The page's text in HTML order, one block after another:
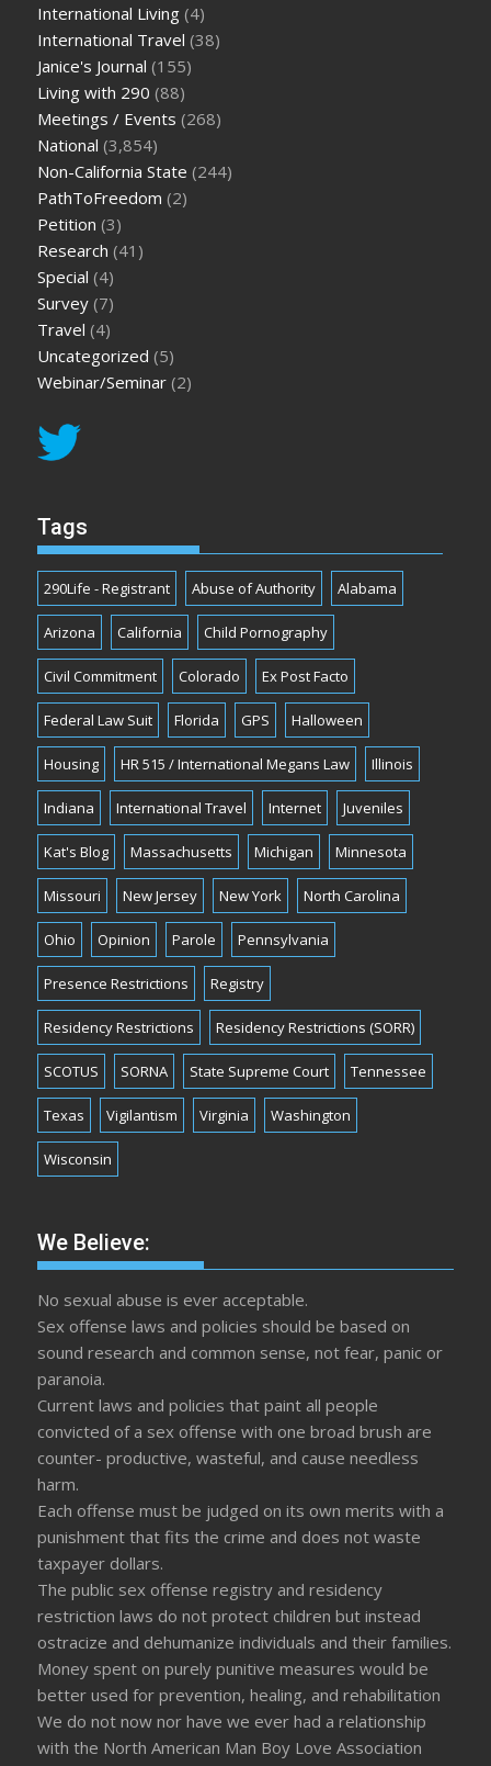
International Living (4)
International Travel (38)
Janice's Journal (155)
Living with 290 (88)
Meetings / Events (268)
National (3,854)
Non-California State (244)
PathToFreedom (2)
Petition (3)
Research (41)
Special (4)
Survey (7)
Travel (4)
Uncategorized (5)
Webinar/Seminar (2)
Tags
290Life - Registrant Abuse of Authority Alabama
Arizona California Child Pornography
Civil Commitment Colorado Ex Post Facto
Federal Law Suit Florida GPS Halloween
Housing HR 515 / International Megans Law Illinois
Indiana International Travel Internet Juveniles
Kat's Blog Massachusetts Michigan Minnesota
Missouri New Jersey New York North Carolina
Ohio Opinion Parole Pennsylvania
Presence Restrictions Registry
Residency Restrictions Residency Restrictions (SORR)
SCOTUS SORNA State Supreme Court Tennessee
Texas Vigilantism Virginia Washington
Wisconsin
We Believe:
No sexual abuse is ever acceptable.
Sex offense laws and policies should be based on
sound research and common sense, not fear, panic or
paranoia.
Current laws and policies that paint all people
convicted of a sex offense with one broad brush are
counter- productive, wasteful, and cause needless
harm.
Each offense must be judged on its own merits with a
punishment that fits the crime and does not waste
taxpayer dollars.
The public sex offense registry and residency
restriction laws do not protect children but instead
ostracize and dehumanize individuals and their families.
Money spent on purely punitive measures would be
better used for prevention, healing, and rehabilitation
We do not now nor have we ever had a relationship
with the North American Man Boy Love Association